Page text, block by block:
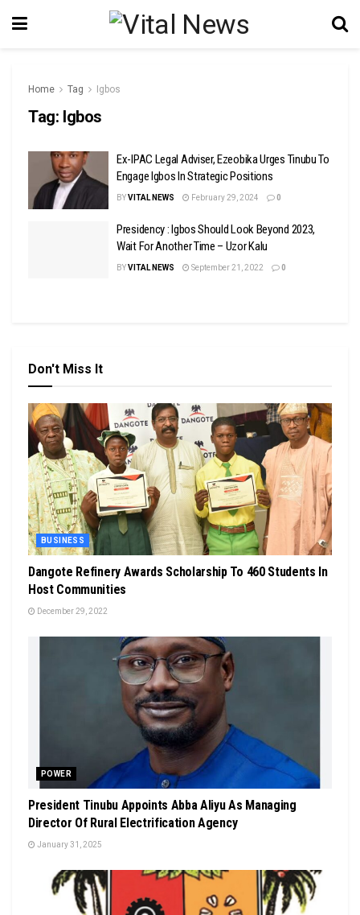
Home Tag Igbos
Tag: Igbos
Ex-IPAC Legal Adviser, Ezeobika Urges Tinubu To
Engage Igbos In Strategic Positions
BYVITAL NEWS February 29, 2024 0
Presidency : Igbos Should Look Beyond 2023,
Wait For Another Time – Uzor Kalu
BYVITAL NEWS September 21, 2022 0
Don't Miss It
BUSINESS
Dangote Refinery Awards Scholarship To 460 Students In
Host Communities
December 29, 2022
POWER
President Tinubu Appoints Abba Aliyu As Managing
Director Of Rural Electrification Agency
January 31, 2025